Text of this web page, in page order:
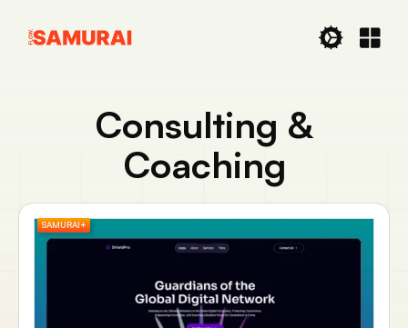
Consulting &
Coaching
SAMURAI+